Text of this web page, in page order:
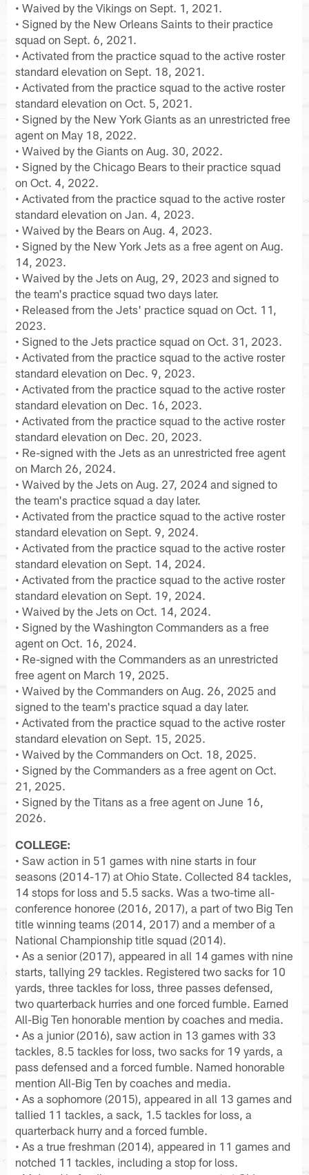
• Waived by the Vikings on Sept. 1, 2021.
• Signed by the New Orleans Saints to their practice
squad on Sept. 6, 2021.
• Activated from the practice squad to the active roster
standard elevation on Sept. 18, 2021.
• Activated from the practice squad to the active roster
standard elevation on Oct. 5, 2021.
• Signed by the New York Giants as an unrestricted free
agent on May 18, 2022.
• Waived by the Giants on Aug. 30, 2022.
• Signed by the Chicago Bears to their practice squad
on Oct. 4, 2022.
• Activated from the practice squad to the active roster
standard elevation on Jan. 4, 2023.
• Waived by the Bears on Aug. 4, 2023.
• Signed by the New York Jets as a free agent on Aug.
14, 2023.
• Waived by the Jets on Aug, 29, 2023 and signed to
the team's practice squad two days later.
• Released from the Jets' practice squad on Oct. 11,
2023.
• Signed to the Jets practice squad on Oct. 31, 2023.
• Activated from the practice squad to the active roster
standard elevation on Dec. 9, 2023.
• Activated from the practice squad to the active roster
standard elevation on Dec. 16, 2023.
• Activated from the practice squad to the active roster
standard elevation on Dec. 20, 2023.
• Re-signed with the Jets as an unrestricted free agent
on March 26, 2024.
• Waived by the Jets on Aug. 27, 2024 and signed to
the team's practice squad a day later.
• Activated from the practice squad to the active roster
standard elevation on Sept. 9, 2024.
• Activated from the practice squad to the active roster
standard elevation on Sept. 14, 2024.
• Activated from the practice squad to the active roster
standard elevation on Sept. 19, 2024.
• Waived by the Jets on Oct. 14, 2024.
• Signed by the Washington Commanders as a free
agent on Oct. 16, 2024.
• Re-signed with the Commanders as an unrestricted
free agent on March 19, 2025.
• Waived by the Commanders on Aug. 26, 2025 and
signed to the team's practice squad a day later.
• Activated from the practice squad to the active roster
standard elevation on Sept. 15, 2025.
• Waived by the Commanders on Oct. 18, 2025.
• Signed by the Commanders as a free agent on Oct.
21, 2025.
• Signed by the Titans as a free agent on June 16,
2026.
COLLEGE:
• Saw action in 51 games with nine starts in four
seasons (2014-17) at Ohio State. Collected 84 tackles,
14 stops for loss and 5.5 sacks. Was a two-time all-
conference honoree (2016, 2017), a part of two Big Ten
title winning teams (2014, 2017) and a member of a
National Championship title squad (2014).
• As a senior (2017), appeared in all 14 games with nine
starts, tallying 29 tackles. Registered two sacks for 10
yards, three tackles for loss, three passes defensed,
two quarterback hurries and one forced fumble. Earned
All-Big Ten honorable mention by coaches and media.
• As a junior (2016), saw action in 13 games with 33
tackles, 8.5 tackles for loss, two sacks for 19 yards, a
pass defensed and a forced fumble. Named honorable
mention All-Big Ten by coaches and media.
• As a sophomore (2015), appeared in all 13 games and
tallied 11 tackles, a sack, 1.5 tackles for loss, a
quarterback hurry and a forced fumble.
• As a true freshman (2014), appeared in 11 games and
notched 11 tackles, including a stop for loss.